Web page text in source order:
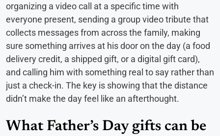
organizing a video call at a specific time with
everyone present, sending a group video tribute that
collects messages from across the family, making
sure something arrives at his door on the day (a food
delivery credit, a shipped gift, or a digital gift card),
and calling him with something real to say rather than
just a check-in. The key is showing that the distance
didn’t make the day feel like an afterthought.
What Father’s Day gifts can be